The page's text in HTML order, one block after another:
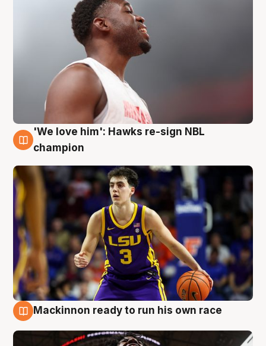
6 Aug
'We love him': Hawks re-sign NBL
champion
Mackinnon ready to run his own race